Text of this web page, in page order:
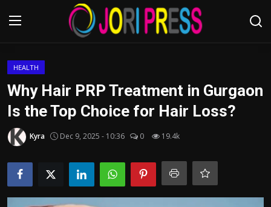
Home
Advertisement
Trending News
HEALTH
Why Hair PRP Treatment in Gurgaon
Is the Top Choice for Hair Loss?
Kyra Dec 9, 2025 - 10:36 0 19.4k